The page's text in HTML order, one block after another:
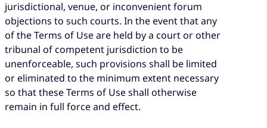
jurisdictional, venue, or inconvenient forum
objections to such courts. In the event that any
of the Terms of Use are held by a court or other
tribunal of competent jurisdiction to be
unenforceable, such provisions shall be limited
or eliminated to the minimum extent necessary
so that these Terms of Use shall otherwise
remain in full force and effect.